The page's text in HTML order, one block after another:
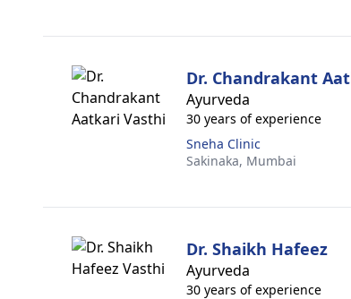
Dr. Chandrakant
Ayurveda
30 years of experience
Sneha Clinic
Sakinaka, Mumbai
Dr. Shaikh Hafeez
Ayurveda
30 years of experience